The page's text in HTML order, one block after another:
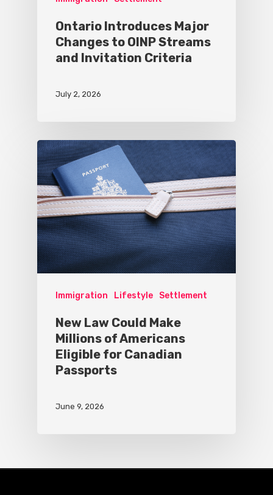
Ontario Introduces Major
Changes to OINP Streams
and Invitation Criteria
July 2, 2026
Immigration Lifestyle Settlement
New Law Could Make
Millions of Americans
Eligible for Canadian
Passports
June 9, 2026